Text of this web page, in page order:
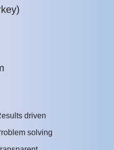
driven
solving